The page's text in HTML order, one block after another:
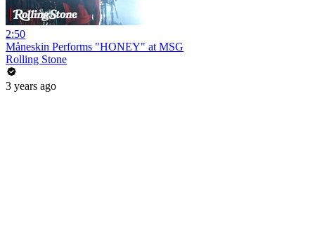
2:50
Måneskin Performs "HONEY" at MSG
Rolling Stone
3 years ago